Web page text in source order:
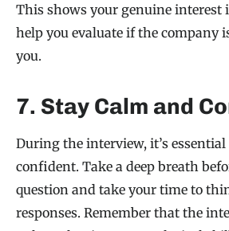
This shows your genuine interest
help you evaluate if the company
you.
7. Stay Calm and
During the interview, it’s
confident. Take a deep breath
question and take your time to
responses. Remember that the